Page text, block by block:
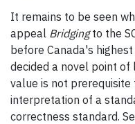
It remains to be seen
appeal Bridgingto the
before Canada's
decided a novel point
value is not
interpretation of a
correctness standard.